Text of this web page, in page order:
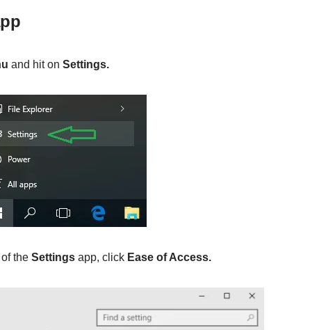
and hit on Settings.
the Settingsapp, click Ease of Access.